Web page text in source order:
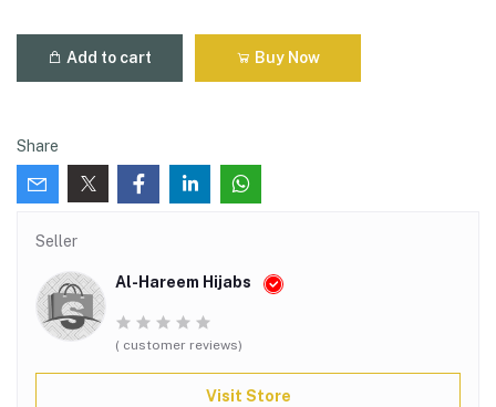
Add to cart Buy Now
Share
Seller
Al-Hareem Hijabs
( customer reviews)
Visit Store